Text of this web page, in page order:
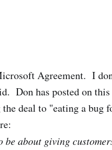
Agreement. I
Don has posted on
deal to "eating a bug
about giving